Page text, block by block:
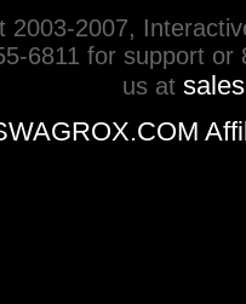
2003-2007,
6811 for support
us at